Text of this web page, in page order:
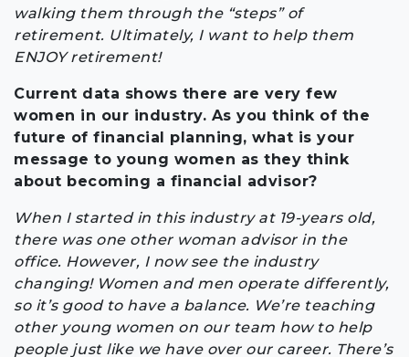
walking them through the “steps” of
retirement. Ultimately, I want to help them
ENJOY retirement!
Current data shows there are very few
women in our industry. As you think of the
future of financial planning, what is your
message to young women as they think
about becoming a financial advisor?
When I started in this industry at 19-years old,
there was one other woman advisor in the
office. However, I now see the industry
changing! Women and men operate differently,
so it’s good to have a balance. We’re teaching
other young women on our team how to help
people just like we have over our career. There’s